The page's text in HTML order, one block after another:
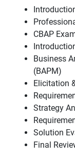
CBAP
Business
(BAPM)
Elicitation
Strategy
Solution
Final